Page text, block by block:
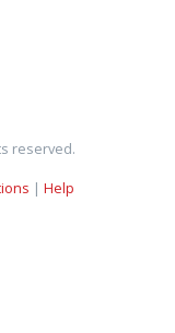
reserved.
| Help